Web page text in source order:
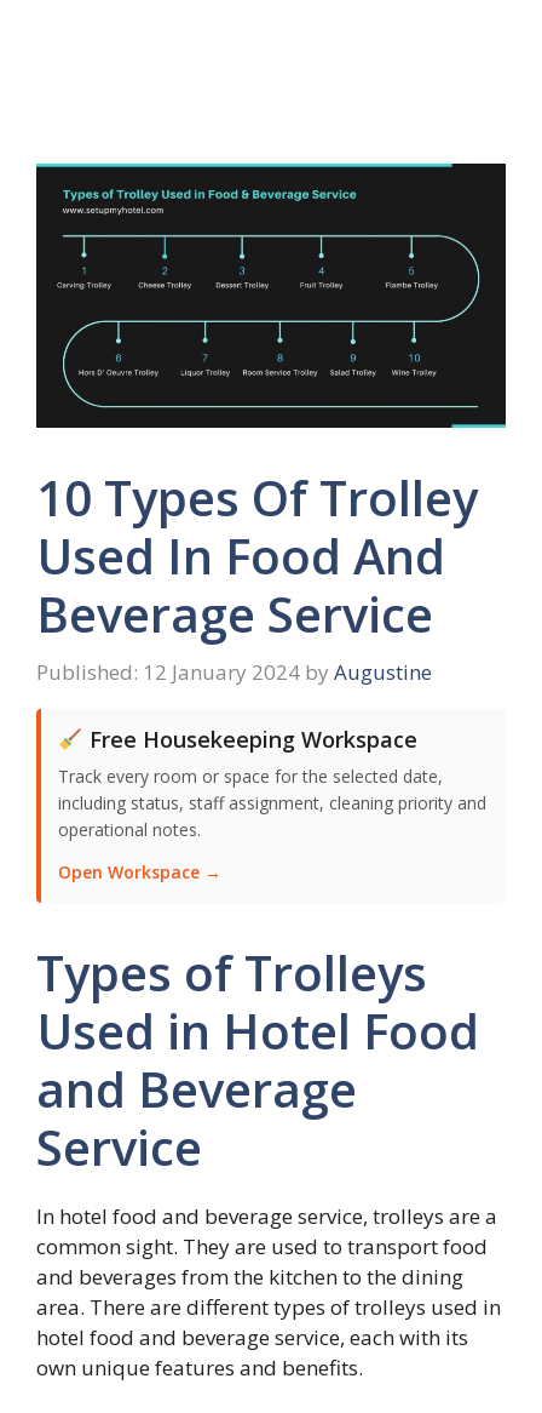
10 Types Of Trolley
Used In Food And
Beverage Service
12 January 2024 by Augustine
Free Housekeeping Workspace
Track every room or space for the selected date,
including status, staff assignment, cleaning priority and
operational notes.
Open Workspace →
Types of Trolleys
Used in Hotel Food
and Beverage
Service
In hotel food and beverage service, trolleys are a
common sight. They are used to transport food
and beverages from the kitchen to the dining
area. There are different types of trolleys used in
hotel food and beverage service, each with its
own unique features and benefits.